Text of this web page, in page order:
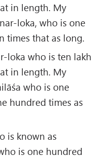
in length. My
loka, who is one
times that as long.
loka who is ten lakh
in length. My
who is one
hundred times as
is known as
is one hundred